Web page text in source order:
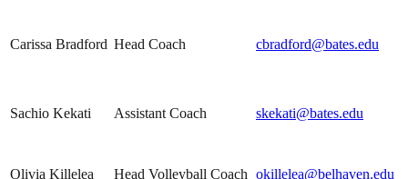
Carissa Bradford Head Coach cbradford@bates.edu
Sachio Kekati Assistant Coach skekati@bates.edu
Olivia Killelea Head Volleyball Coach okillelea@belhaven.edu